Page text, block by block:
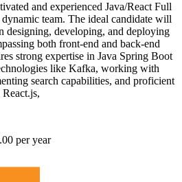
and experienced Java/React Full
team. The ideal candidate will
designing, developing, and deploying
both front-end and back-end
strong expertise in Java Spring Boot
like Kafka, working with
search capabilities, and proficient
per year